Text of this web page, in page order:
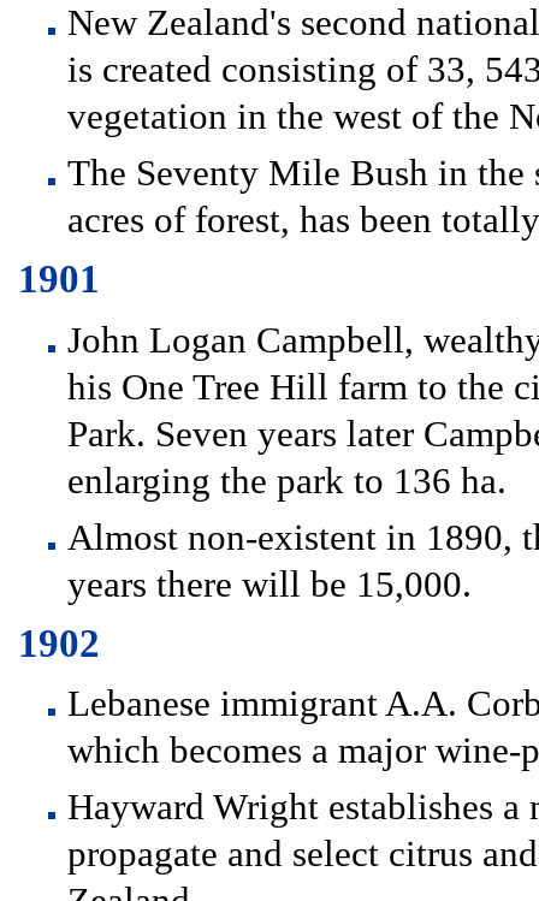
New Zealand's second
is created consisting of 33,
vegetation in the west of the
The Seventy Mile Bush in the
acres of forest, has been
1901
John Logan Campbell,
his One Tree Hill farm to the
Park. Seven years later
enlarging the park to 136 ha.
Almost non-existent in 1890,
years there will be 15,000.
1902
Lebanese immigrant A.A.
which becomes a major wine-
Hayward Wright establishes
propagate and select citrus